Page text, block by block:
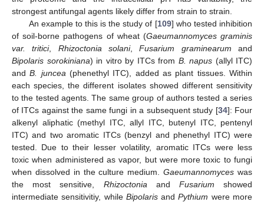
strongest antifungal agents likely differ from strain to strain.
An example to this is the study of [109] who tested inhibition
of soil-borne pathogens of wheat (Gaeumannomyces graminis
var. tritici, Rhizoctonia solani,Fusarium graminearum and
Bipolaris sorokiniana) in vitro by ITCs from B. napus (allyl ITC)
andB. juncea (phenethyl ITC), added as plant tissues. Within
each species, the different isolates showed different sensitivity
to the tested agents. The same group of authors tested a series
of ITCs against the same fungi in a subsequent study [34]: Four
alkenyl aliphatic (methyl ITC, allyl ITC, butenyl ITC, pentenyl
ITC) and two aromatic ITCs (benzyl and phenethyl ITC) were
tested. Due to their lesser volatility, aromatic ITCs were less
toxic when administered as vapor, but were more toxic to fungi
when dissolved in the culture medium.Gaeumannomyces was
the most sensitive, Rhizoctonia and Fusarium showed
intermediate sensitivitiy, while BipolarisandPythium were more